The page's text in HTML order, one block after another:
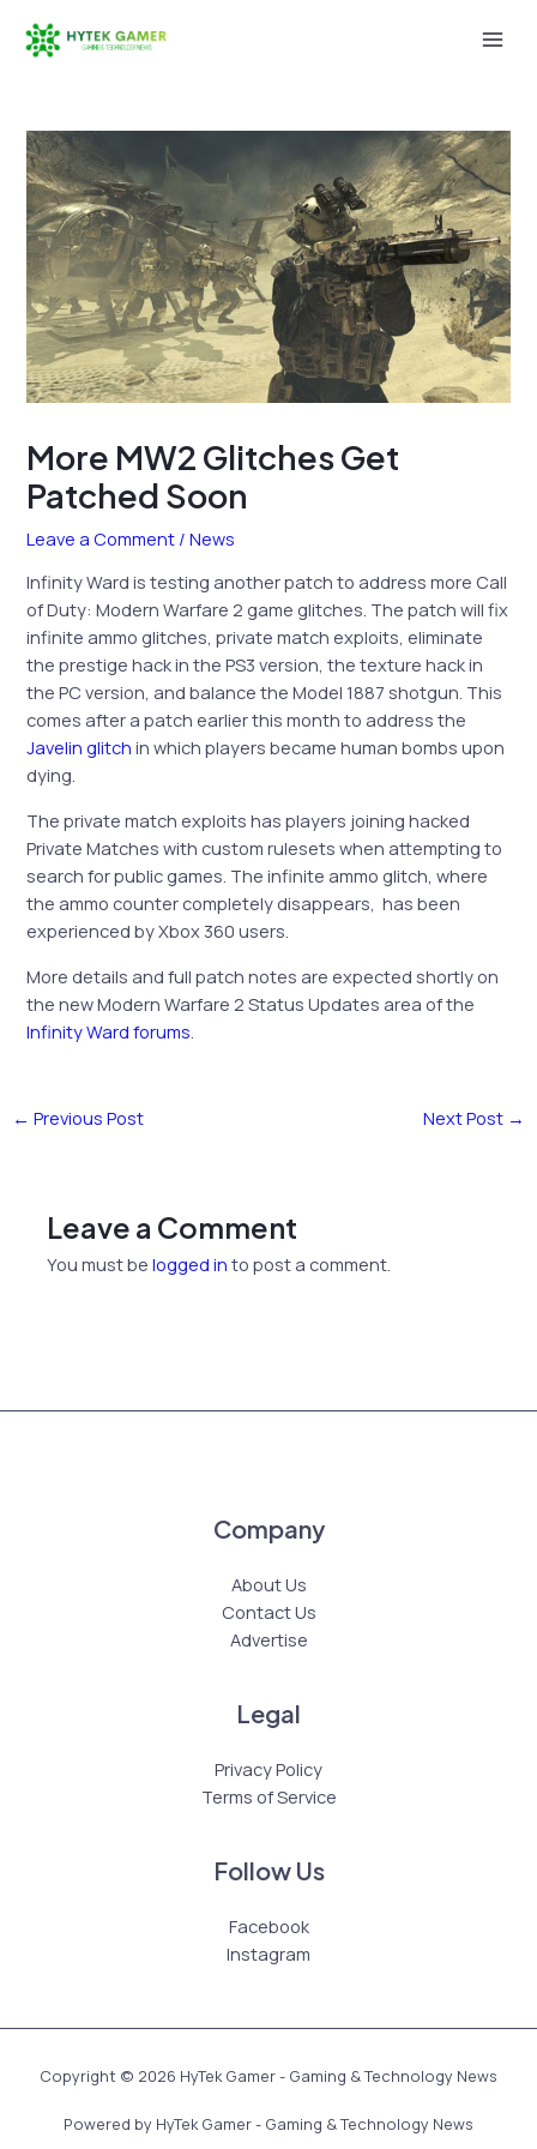
More MW2 Glitches Get
Patched Soon
Leave a Comment /News
Infinity Ward is testing another patch to address more Call
of Duty: Modern Warfare 2 game glitches. The patch will fix
infinite ammo glitches, private match exploits, eliminate
the prestige hack in the PS3 version, the texture hack in
the PC version, and balance the Model 1887 shotgun. This
comes after a patch earlier this month to address the
Javelin glitch in which players became human bombs upon
dying.
The private match exploits has players joining hacked
Private Matches with custom rulesets when attempting to
search for public games. The infinite ammo glitch, where
the ammo counter completely disappears, has been
experienced by Xbox 360 users.
More details and full patch notes are expected shortly on
the new Modern Warfare 2 Status Updates area of the
Infinity Ward forums
← Previous Post Next Post →
Leave a Comment
You must belogged in to post a comment.
Company
About Us
Contact Us
Advertise
Legal
Privacy Policy
Terms of Service
Follow Us
Facebook
Instagram
Copyright © 2026 HyTek Gamer - Gaming & Technology News
Powered by HyTek Gamer - Gaming & Technology News